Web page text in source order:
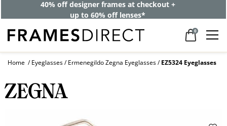
40% off designer frames at checkout +
up to 60% off lenses*
0
Home Eyeglasses Ermenegildo Zegna Eyeglasses EZ5324 Eyeglasses